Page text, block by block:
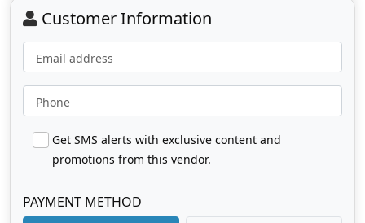
Customer Information
Email address
Phone
Get SMS alerts with exclusive content and
promotions from this vendor.
PAYMENT METHOD